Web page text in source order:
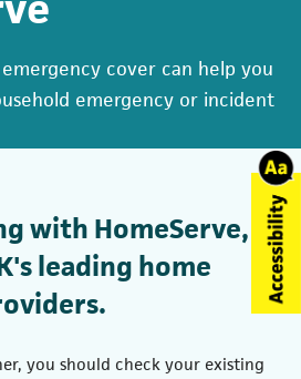
cover can help you
emergency or incident
with HomeServe,
leading home
you should check your existing